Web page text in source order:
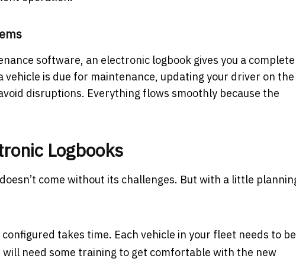
software, an electronic logbook gives you a complete
is due for maintenance, updating your driver on the
disruptions. Everything flows smoothly because the
Logbooks
come without its challenges. But with a little
takes time. Each vehicle in your fleet needs to be
need some training to get comfortable with the new